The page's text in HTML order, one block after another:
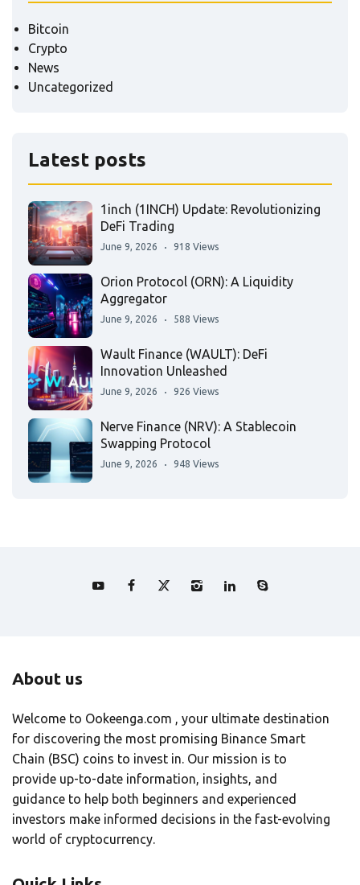
Bitcoin
Crypto
News
Uncategorized
Latest posts
1inch (1INCH) Update: Revolutionizing
DeFi Trading
June 9, 2026 918 Views
Orion Protocol (ORN): A Liquidity
Aggregator
June 9, 2026 588 Views
Wault Finance (WAULT): DeFi
Innovation Unleashed
June 9, 2026 926 Views
Nerve Finance (NRV): A Stablecoin
Swapping Protocol
June 9, 2026 948 Views
About us
Welcome to Ookeenga.com , your ultimate destination
for discovering the most promising Binance Smart
Chain (BSC) coins to invest in. Our mission is to
provide up-to-date information, insights, and
guidance to help both beginners and experienced
investors make informed decisions in the fast-evolving
world of cryptocurrency.